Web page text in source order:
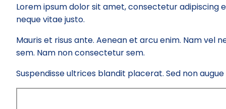
Lorem ipsum dolor sit amet, consectetur adipiscing
neque vitae justo.
Mauris et risus ante. Aenean et arcu enim. Nam vel
sem. Nam non consectetur sem.
Suspendisse ultrices blandit placerat. Sed non